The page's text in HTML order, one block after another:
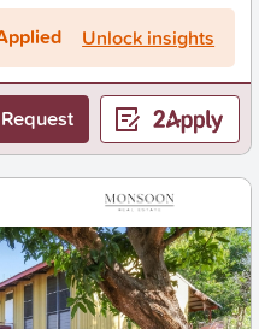
Unlock insights
Request